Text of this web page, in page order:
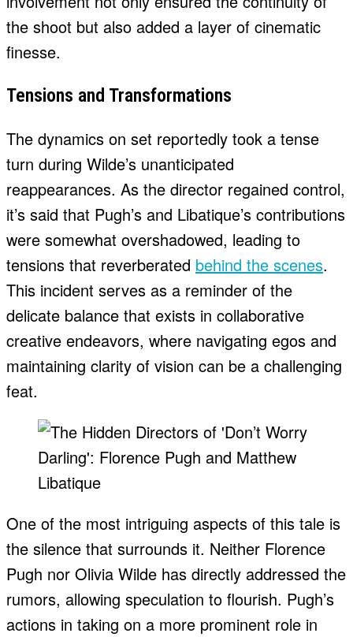
the shoot but also added a layer of cinematic
finesse.
Tensions and Transformations
The dynamics on set reportedly took a tense
turn during Wilde’s unanticipated
reappearances. As the director regained control,
it’s said that Pugh’s and Libatique’s contributions
were somewhat overshadowed, leading to
tensions that reverberated behind the scenes.
This incident serves as a reminder of the
delicate balance that exists in collaborative
creative endeavors, where navigating egos and
maintaining clarity of vision can be a challenging
feat.
One of the most intriguing aspects of this tale is
the silence that surrounds it. Neither Florence
Pugh nor Olivia Wilde has directly addressed the
rumors, allowing speculation to flourish. Pugh’s
actions in taking on a more prominent role in